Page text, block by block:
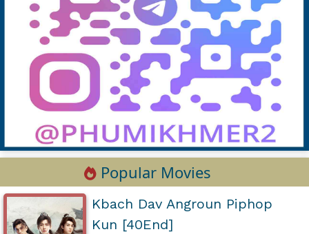
Popular Movies
Kbach Dav Angroun Piphop
Kun [40End]